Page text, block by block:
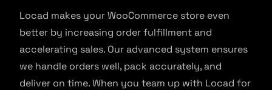
Locad makes your WooCommerce store even
better by increasing order fulfillment and
accelerating sales. Our advanced system ensures
we handle orders well, pack accurately, and
deliver on time. When you team up with Locad for